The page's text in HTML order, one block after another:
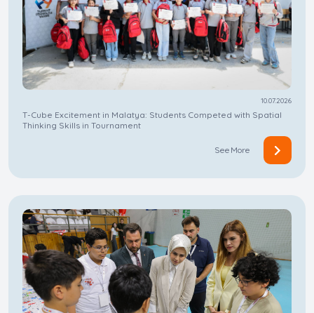
10.07.2026
T-Cube Excitement in Malatya: Students Competed with Spatial
Thinking Skills in Tournament
See More